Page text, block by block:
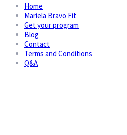
Home
Mariela Bravo Fit
Get your program
Blog
Contact
Terms and Conditions
Q&A